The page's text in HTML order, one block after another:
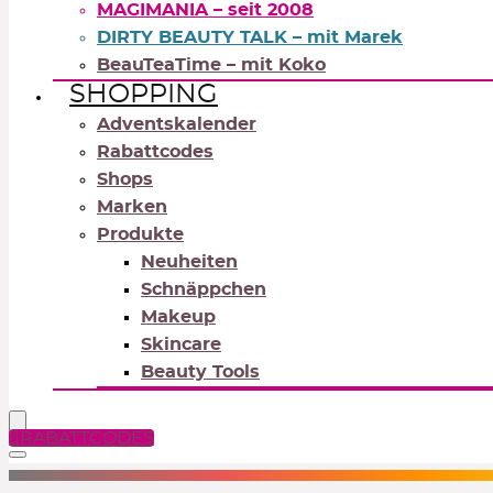
MAGIMANIA – seit 2008
DIRTY BEAUTY TALK – mit Marek
BeauTeaTime – mit Koko
SHOPPING
Adventskalender
Rabattcodes
Shops
Marken
Produkte
Neuheiten
Schnäppchen
Makeup
Skincare
Beauty Tools
RABATTCODES